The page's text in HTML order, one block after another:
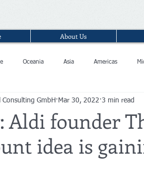
About Us
Oceania Asia Americas
Aldi founder
idea is
Consulting GmbH Mar 30, 2022 3 min read